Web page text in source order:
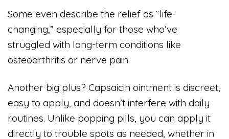
Some even describe the relief as “life-
changing,” especially for those who’ve
struggled with long-term conditions like
osteoarthritis or nerve pain.
Another big plus? Capsaicin ointment is discreet,
easy to apply, and doesn’t interfere with daily
routines. Unlike popping pills, you can apply it
directly to trouble spots as needed, whether in